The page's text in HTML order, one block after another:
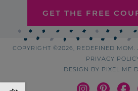
GET THE FREE
COPYRIGHT ©2026, REDEFINED MOM.
PRIVACY
DESIGN BY PIXEL ME